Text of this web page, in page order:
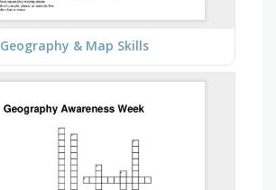
Geography & Map Skills